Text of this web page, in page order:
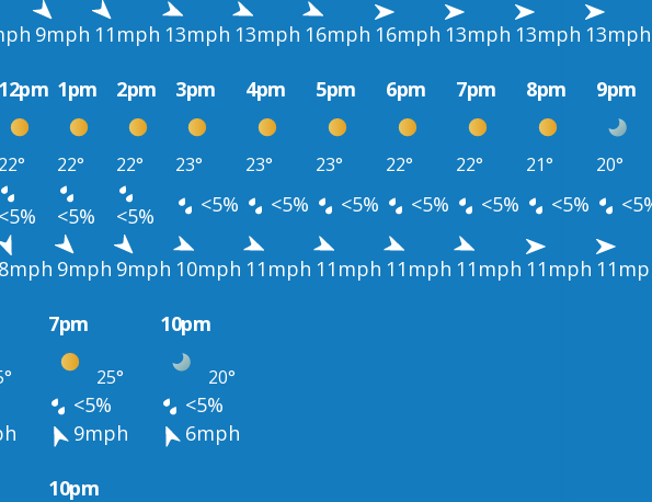
9mph 11mph 13mph 13mph 16mph 16mph 13mph 13mph 13mph
12pm 1pm 2pm 3pm 4pm 5pm 6pm 7pm 8pm 9pm
22° 22° 22° 23° 23° 23° 22° 22° 21° 20°
<5% <5% <5% <5% <5% <5% <5% <5% <5%
8mph 9mph 9mph 10mph 11mph 11mph 11mph 11mph 11mph
7pm 10pm
25° 20°
<5%
<5%
9mph
6mph
10pm